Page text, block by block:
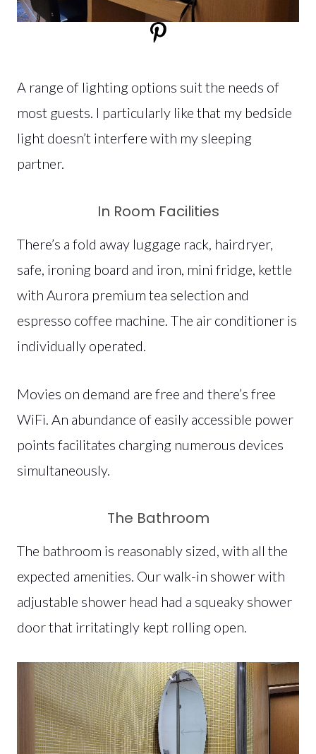
A range of lighting options suit the needs of
most guests. I particularly like that my bedside
light doesn’t interfere with my sleeping
partner.
In Room Facilities
There’s a fold away luggage rack, hairdryer,
safe, ironing board and iron, mini fridge, kettle
with Aurora premium tea selection and
espresso coffee machine. The air conditioner is
individually operated.
Movies on demand are free and there’s free
WiFi. An abundance of easily accessible power
points facilitates charging numerous devices
simultaneously.
The Bathroom
The bathroom is reasonably sized, with all the
expected amenities. Our walk-in shower with
adjustable shower head had a squeaky shower
door that irritatingly kept rolling open.